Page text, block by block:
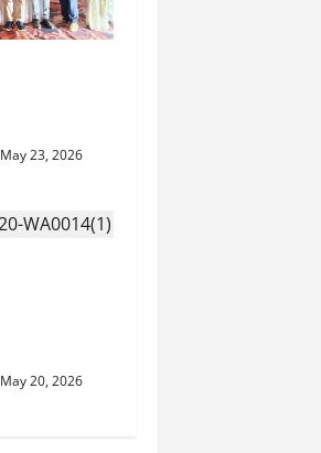
May 23, 2026
May 20, 2026